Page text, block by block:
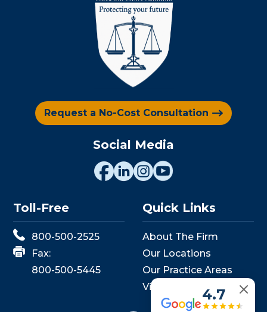
Request a No-Cost Consultation
Social Media
Toll-Free
800-500-2525
Fax:
800-500-5445
Quick Links
About The Firm
Our Locations
Our Practice Areas
View Events
4.7